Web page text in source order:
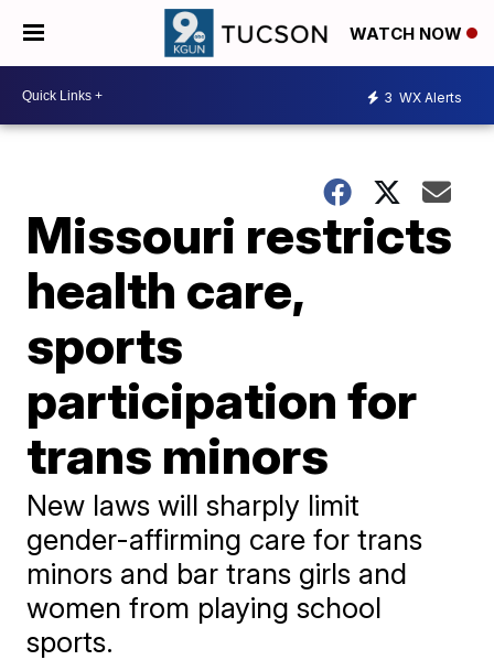
WATCH NOW
3 WX Alerts
Missouri restricts
health care,
sports
participation for
trans minors
New laws will sharply limit
gender-affirming care for trans
minors and bar trans girls and
women from playing school
sports.